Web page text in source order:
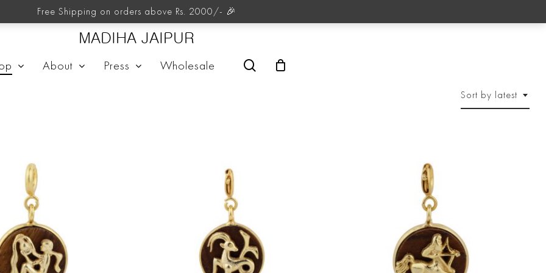
MADIHA JAIPUR
About Press Wholesale search
Zodiacs
Sort by latest
Free Shipping on orders above Rs. 2000/- 🎉